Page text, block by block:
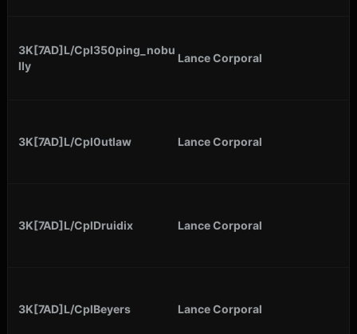
3K[7AD]L/Cpl350ping_nobu
lly
Lance Corporal
3K[7AD]L/Cpl0utlaw Lance Corporal
3K[7AD]L/CplDruidix Lance Corporal
3K[7AD]L/CplBeyers Lance Corporal